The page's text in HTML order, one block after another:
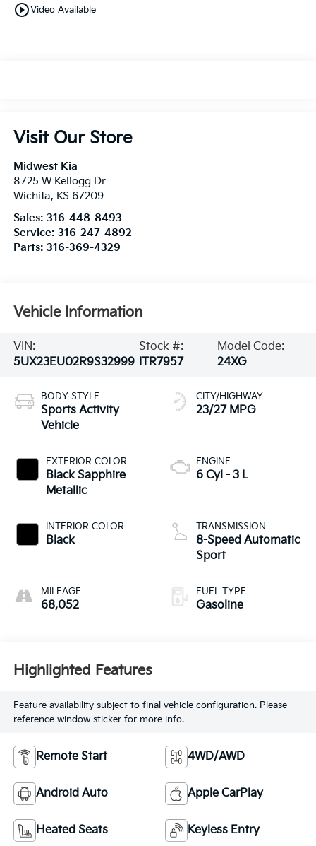
play_circle_outlineVideo Available
Visit Our Store
Midwest Kia
8725 W Kellogg Dr
Wichita, KS 67209
Sales: 316-448-8493
Service: 316-247-4892
Parts: 316-369-4329
Vehicle Information
VIN:
5UX23EU02R9S32999
Stock #:
ITR7957
Model Code:
24XG
BODY STYLE
Sports Activity
Vehicle
EXTERIOR COLOR
Black Sapphire
Metallic
INTERIOR COLOR
Black
MILEAGE
68,052
CITY/HIGHWAY
23/27 MPG
ENGINE
6 Cyl - 3 L
TRANSMISSION
8-Speed Automatic
Sport
FUEL TYPE
Gasoline
Highlighted Features
Feature availability subject to final vehicle configuration. Please
reference window sticker for more info.
Remote Start 4WD/AWD
Android Auto Apple CarPlay
Heated Seats Keyless Entry